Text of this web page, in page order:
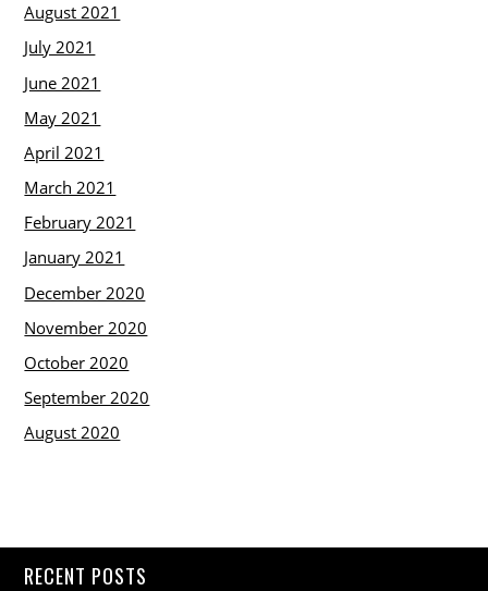
August 2021
July 2021
June 2021
May 2021
April 2021
March 2021
February 2021
January 2021
December 2020
November 2020
October 2020
September 2020
August 2020
RECENT POSTS